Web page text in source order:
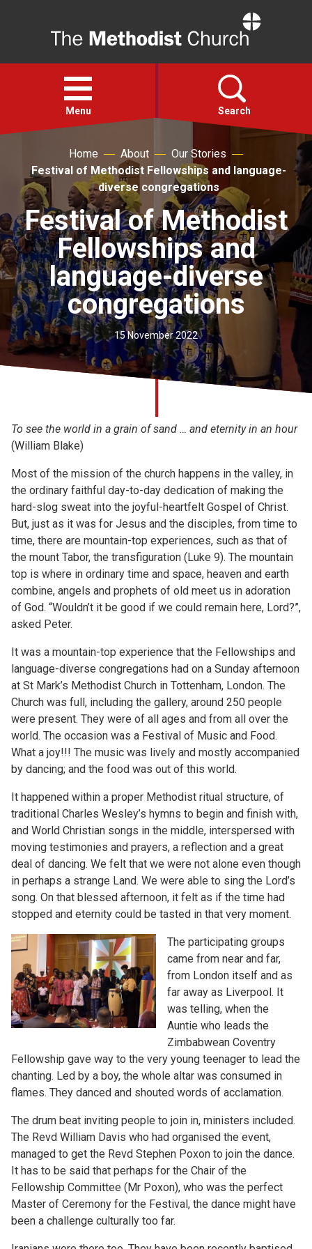
Open
menu
Menu Search
Faith
Action
About
For churches
Church finder
Safeguarding
Home About
Our Stories
Festival of Methodist Fellowships and language-
diverse congregations
Festival of Methodist
Fellowships and
language-diverse
congregations
15 November 2022
To see the world in a grain of sand … and eternity in an hour
(William Blake)
Most of the mission of the church happens in the valley, in
the ordinary faithful day-to-day dedication of making the
hard-slog sweat into the joyful-heartfelt Gospel of Christ.
But, just as it was for Jesus and the disciples, from time to
time, there are mountain-top experiences, such as that of
the mount Tabor, the transfiguration (Luke 9). The mountain
top is where in ordinary time and space, heaven and earth
combine, angels and prophets of old meet us in adoration
of God. “Wouldn’t it be good if we could remain here, Lord?”,
asked Peter.
It was a mountain-top experience that the Fellowships and
language-diverse congregations had on a Sunday afternoon
at St Mark’s Methodist Church in Tottenham, London. The
Church was full, including the gallery, around 250 people
were present. They were of all ages and from all over the
world. The occasion was a Festival of Music and Food.
What a joy!!! The music was lively and mostly accompanied
by dancing; and the food was out of this world.
It happened within a proper Methodist ritual structure, of
traditional Charles Wesley’s hymns to begin and finish with,
and World Christian songs in the middle, interspersed with
moving testimonies and prayers, a reflection and a great
deal of dancing. We felt that we were not alone even though
in perhaps a strange Land. We were able to sing the Lord’s
song. On that blessed afternoon, it felt as if the time had
stopped and eternity could be tasted in that very moment.
The participating groups
came from near and far,
from London itself and as
far away as Liverpool. It
was telling, when the
Auntie who leads the
Zimbabwean Coventry
Fellowship gave way to the very young teenager to lead the
chanting. Led by a boy, the whole altar was consumed in
flames. They danced and shouted words of acclamation.
The drum beat inviting people to join in, ministers included.
The Revd William Davis who had organised the event,
managed to get the Revd Stephen Poxon to join the dance.
It has to be said that perhaps for the Chair of the
Fellowship Committee (Mr Poxon), who was the perfect
Master of Ceremony for the Festival, the dance might have
been a challenge culturally too far.